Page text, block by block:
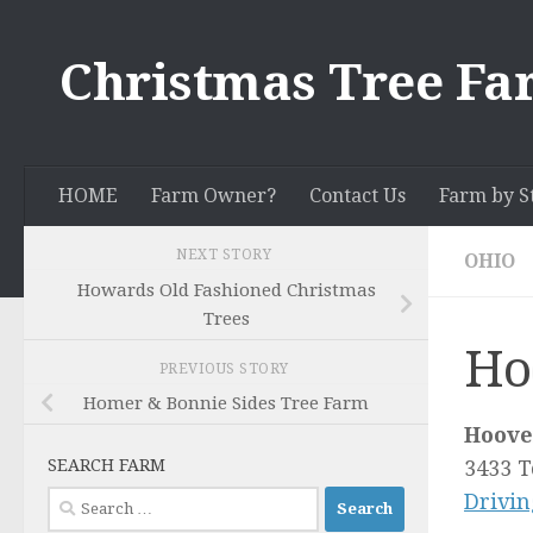
Christmas Tree
HOME Farm Owner? Contact Us Farm by
OHIO
3433
NEXT STORY
Howards Old Fashioned Christmas
Trees
PREVIOUS STORY
Homer & Bonnie Sides Tree Farm
SEARCH FARM
Search
for: